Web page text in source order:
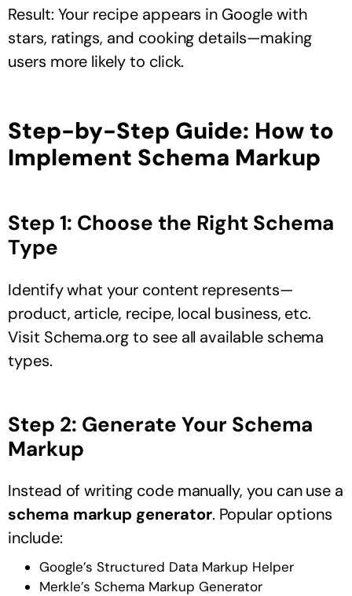
Result: Your recipe appears in Google with
stars, ratings, and cooking details—making
users more likely to click.
Step-by-Step Guide: How to
Implement Schema Markup
Step 1: Choose the Right Schema
Type
Identify what your content represents—
product, article, recipe, local business, etc.
Visit Schema.org to see all available schema
types.
Step 2: Generate Your Schema
Markup
Instead of writing code manually, you can use a
schema markup generator. Popular options
include:
Google’s Structured Data Markup Helper
Merkle’s Schema Markup Generator